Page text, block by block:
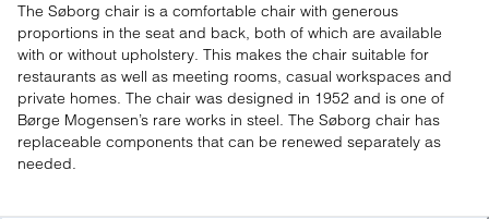
The Søborg chair is a comfortable chair with generous
proportions in the seat and back, both of which are available
with or without upholstery. This makes the chair suitable for
restaurants as well as meeting rooms, casual workspaces and
private homes. The chair was designed in 1952 and is one of
Børge Mogensen’s rare works in steel. The Søborg chair has
replaceable components that can be renewed separately as
needed.